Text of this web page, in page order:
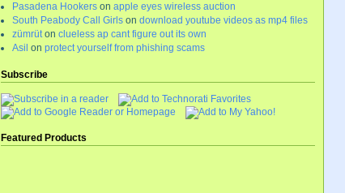
Pasadena Hookers onapple eyes wireless auction
South Peabody Call Girls ondownload youtube videos as mp4 files
zümrütonclueless ap cant figure out its own
Asil onprotect yourself from phishing scams
Subscribe
Featured Products